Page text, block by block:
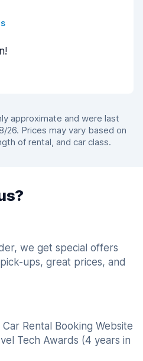
approximate and were last
26. Prices may vary based on
of rental, and car class.
we get special offers
ups, great prices, and
Rental Booking Website
Tech Awards (4 years in